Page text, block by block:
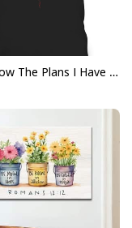
For I Know The Plans I Have For You Jeremiah 29:11 Bible Verse T-Shirt